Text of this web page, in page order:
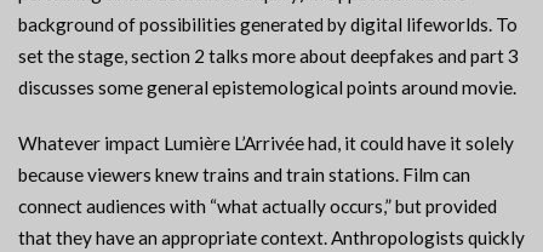
background of possibilities generated by digital lifeworlds. To
set the stage, section 2 talks more about deepfakes and part 3
discusses some general epistemological points around movie.
Whatever impact Lumière L’Arrivée had, it could have it solely
because viewers knew trains and train stations. Film can
connect audiences with “what actually occurs,” but provided
that they have an appropriate context. Anthropologists quickly